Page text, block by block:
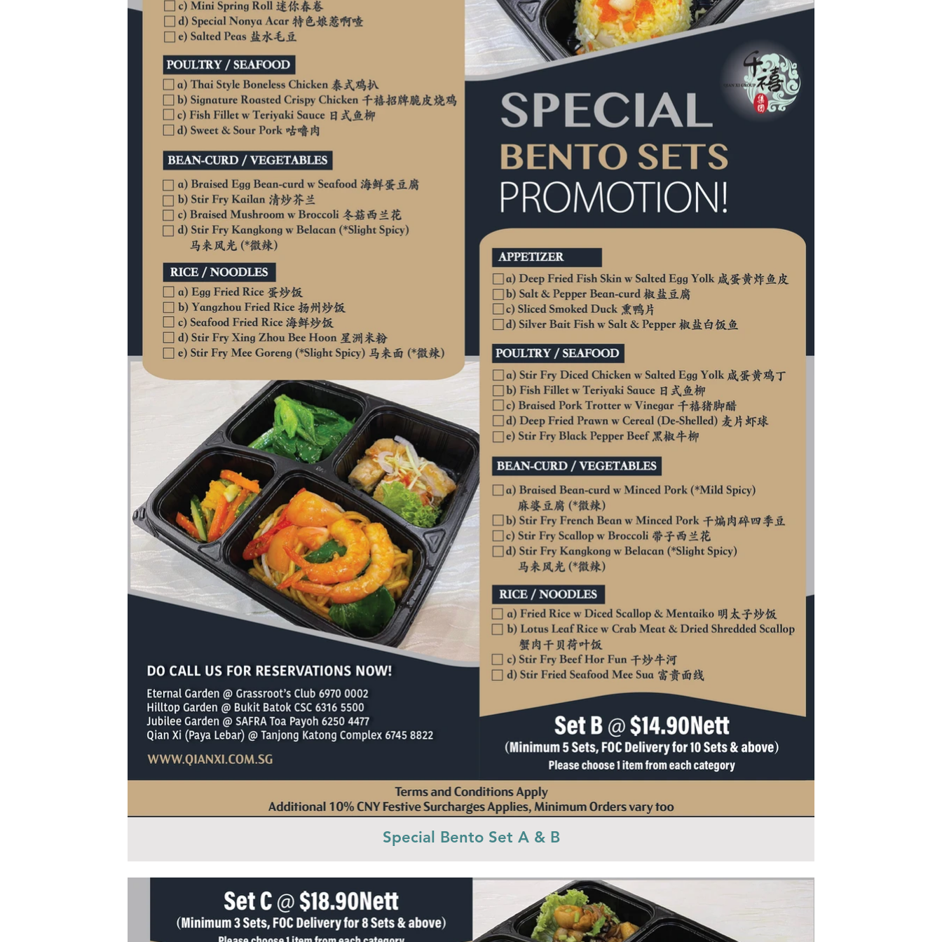
Special Bento Set A & B